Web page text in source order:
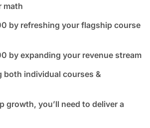
math
by refreshing your flagship course
by expanding your revenue stream
both individual courses &
growth, you’ll need to deliver a